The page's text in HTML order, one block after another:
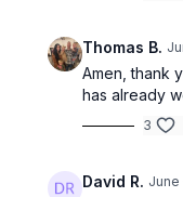
Thomas B.
Amen, thank
has already
3
David R. June